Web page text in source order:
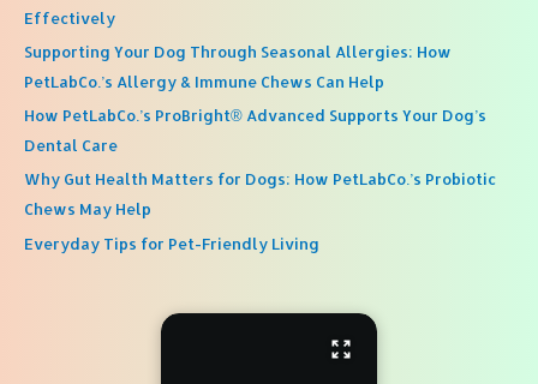
Effectively
Supporting Your Dog Through Seasonal Allergies: How
PetLabCo.’s Allergy & Immune Chews Can Help
How PetLabCo.’s ProBright® Advanced Supports Your Dog’s
Dental Care
Why Gut Health Matters for Dogs: How PetLabCo.’s Probiotic
Chews May Help
Everyday Tips for Pet-Friendly Living